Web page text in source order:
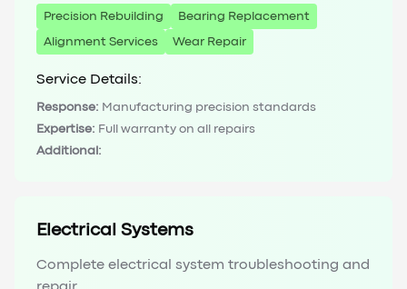
Precision Rebuilding Bearing Replacement
Alignment Services Wear Repair
Service Details:
Response: Manufacturing precision standards
Expertise: Full warranty on all repairs
Additional:
Electrical Systems
Complete electrical system troubleshooting and